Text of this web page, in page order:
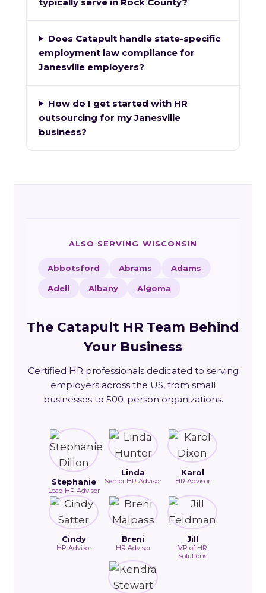
Does Catapult handle state-specific
employment law compliance for
Janesville employers?
How do I get started with HR
outsourcing for my Janesville
business?
ALSO SERVING WISCONSIN
Abbotsford Abrams Adams
Adell Albany Algoma
The Catapult HR Team Behind
Your Business
Certified HR professionals dedicated to serving
employers across the US, from small
businesses to 500-person organizations.
Stephanie
Lead HR Advisor
Linda
Senior HR Advisor
Karol
HR Advisor
Cindy
HR Advisor
Breni
HR Advisor
Jill
VP of HR
Solutions